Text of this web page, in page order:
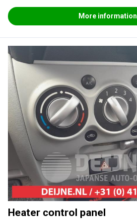
More information
Heater control panel